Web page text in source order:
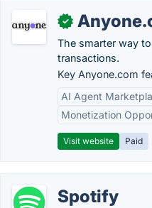
✓
The smarter way
transactions.
Key Anyone.com
AI Agent
Monetization
Visit website Paid
Spotify